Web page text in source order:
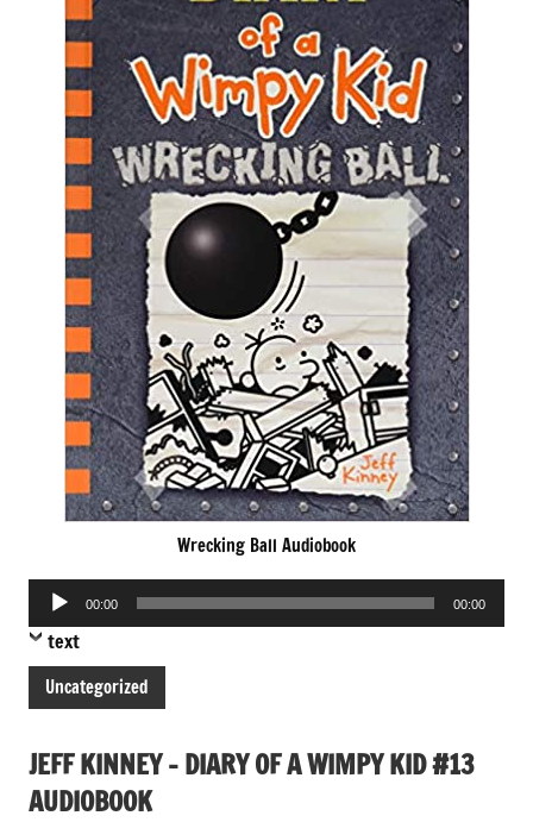
Wrecking Ball Audiobook
Audio
Player
00:00 00:00
text
Uncategorized
JEFF KINNEY – DIARY OF A WIMPY KID #13
AUDIOBOOK